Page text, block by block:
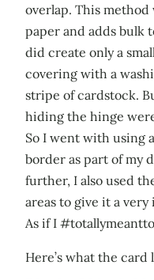
overlap. This method
paper and adds bulk
did create only a
covering with a
stripe of cardstock.
hiding the hinge
So I went with using
border as part of my
further, I also used
areas to give it a
As if I
Here’s what the card